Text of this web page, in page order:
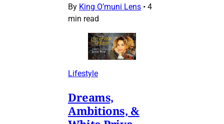
By King O’muni Lens • 4
min read
Lifestyle
Dreams,
Ambitions, &